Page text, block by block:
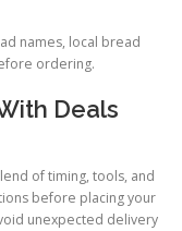
names, local bread
ordering.
Deals
of timing, tools, and
before placing your
unexpected delivery